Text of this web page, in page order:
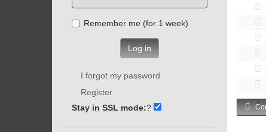
Remember me (for 1 week)
Log in
I forgot my password
Register
Stay in SSL mode:?